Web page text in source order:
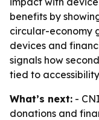
benefits by
circular-economy
devices and
signals how
tied to
What’s next: -
donations and